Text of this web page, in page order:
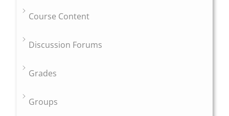
Course Content
Discussion Forums
Grades
Groups